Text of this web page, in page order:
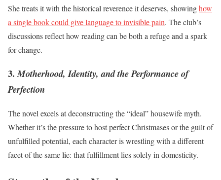
She treats it with the historical reverence it deserves, showinghow
a single book could give language to invisible pain. The club’s
discussions reflect how reading can be both a refuge and a spark
for change.
3.Motherhood, Identity, and the Performance of
Perfection
The novel excels at deconstructing the “ideal” housewife myth.
Whether it’s the pressure to host perfect Christmases or the guilt of
unfulfilled potential, each character is wrestling with a different
facet of the same lie: that fulfillment lies solely in domesticity.